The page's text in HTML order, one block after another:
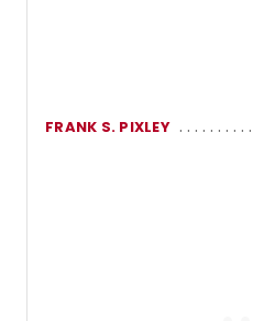
FRANK S. PIXLEY